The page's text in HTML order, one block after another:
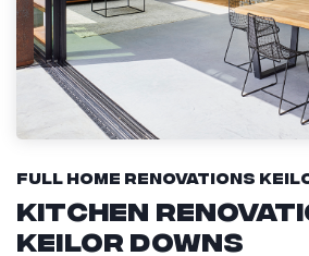
Full Home Renovations
Kitchen
Keilor Downs